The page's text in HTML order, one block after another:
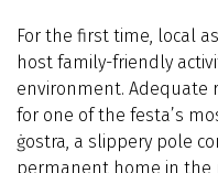
For the first time, local
host family-friendly
environment. Adequate
for one of the festa’s
ġostra, a slippery pole
permanent home in the